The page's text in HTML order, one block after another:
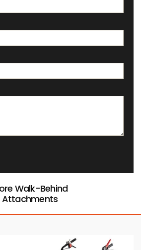
Walk-Behind
Attachments